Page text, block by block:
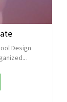
Design